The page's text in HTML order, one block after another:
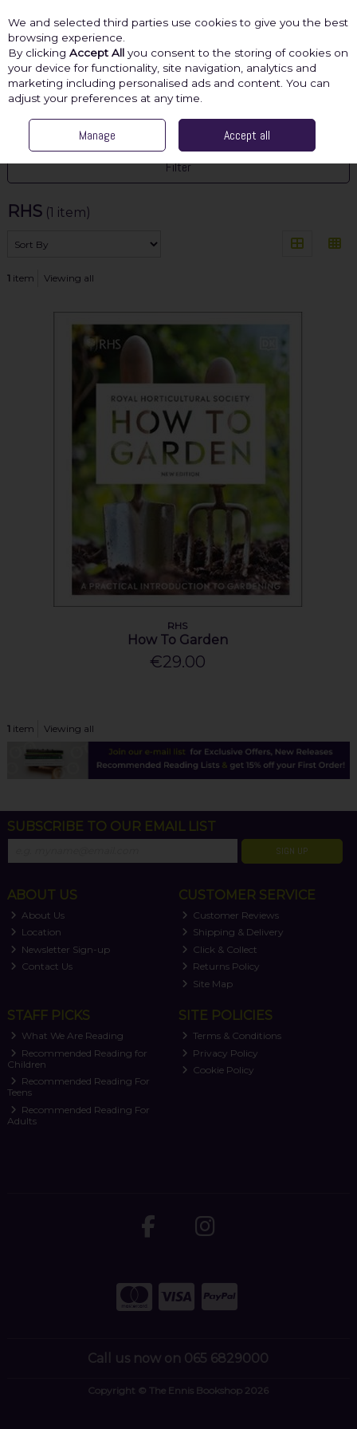
Skip to content
Menu Account Search Cart
Filter
RHS (1 item)
1item Viewing all
RHS
How To Garden
€29.00
1item Viewing all
SUBSCRIBE TO OUR EMAIL LIST
SIGN UP
ABOUT US
About Us
Location
Newsletter Sign-up
Contact Us
CUSTOMER SERVICE
Customer Reviews
Shipping & Delivery
Click & Collect
Returns Policy
Site Map
STAFF PICKS
What We Are Reading
Recommended Reading for
Children
Recommended Reading For
Teens
Recommended Reading For
Adults
SITE POLICIES
Terms & Conditions
Privacy Policy
Cookie Policy
Call us now on 065 6829000
Copyright © The Ennis Bookshop 2026
We and selected third parties use cookies to give you the best
browsing experience.
By clicking Accept All you consent to the storing of cookies on
your device for functionality, site navigation, analytics and
marketing including personalised ads and content. You can
adjust your preferences at any time.
Manage Accept all